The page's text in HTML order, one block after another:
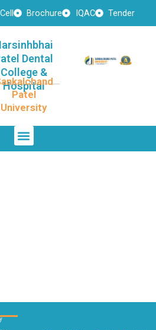
Cell Brochure IQAC Tender
Dental
College &
Hospital
Patel
University
Menu